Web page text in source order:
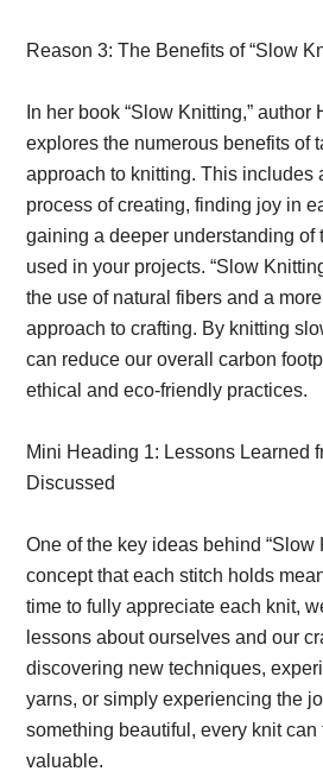
Reason 3: The Benefits of “Slow
In her book “Slow Knitting,”
explores the numerous benefits of
approach to knitting. This includes
process of creating, finding joy in
gaining a deeper understanding of
used in your projects. “Slow
the use of natural fibers and a
approach to crafting. By knitting
can reduce our overall carbon
ethical and eco-friendly practices.
Mini Heading 1: Lessons Learned
Discussed
One of the key ideas behind “Slow
concept that each stitch holds
time to fully appreciate each knit,
lessons about ourselves and our
discovering new techniques,
yarns, or simply experiencing the
something beautiful, every knit
valuable.